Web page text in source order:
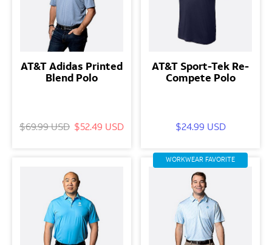
AT&T Adidas Printed
Blend Polo
$69.99 USD $52.49 USD
AT&T Sport-Tek Re-
Compete Polo
$24.99 USD
WORKWEAR FAVORITE